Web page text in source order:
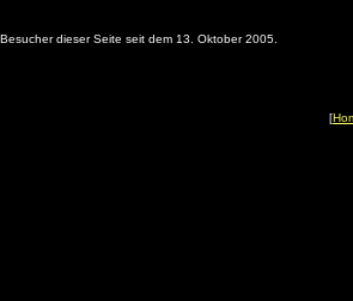
Besucher dieser Seite seit dem 13. Oktober 2005.
[